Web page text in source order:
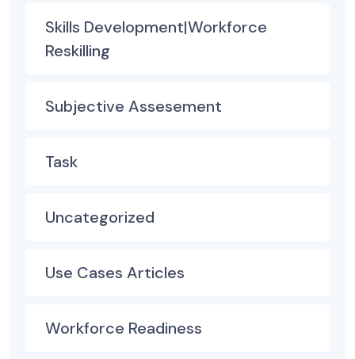
Skills Development|Workforce
Reskilling
Subjective Assesement
Task
Uncategorized
Use Cases Articles
Workforce Readiness